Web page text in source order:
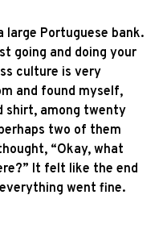
large Portuguese bank.
going and doing your
culture is very
and found myself,
shirt, among twenty
two of them
“Okay, what
It felt like the end
went fine.